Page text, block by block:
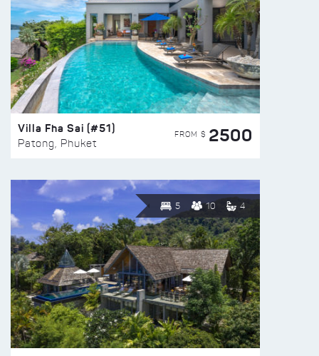
Villa Fha Sai (#51)
Patong, Phuket
FROM $ 2500
5 10 4